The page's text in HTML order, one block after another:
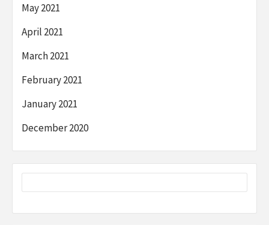
May 2021
April 2021
March 2021
February 2021
January 2021
December 2020